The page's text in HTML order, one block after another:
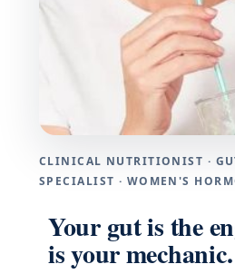
CLINICAL NUTRITIONIST ·
SPECIALIST · WOMEN'S
Your gut is the
is your mechanic.